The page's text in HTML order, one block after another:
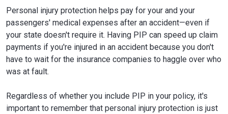
Personal injury protection helps pay for your and your
passengers' medical expenses after an accident—even if
your state doesn't require it. Having PIP can speed up claim
payments if you're injured in an accident because you don't
have to wait for the insurance companies to haggle over who
was at fault.
Regardless of whether you include PIP in your policy, it's
important to remember that personal injury protection is just